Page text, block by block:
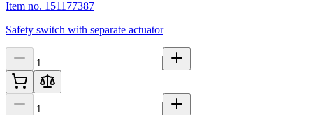
Item no. 151177387
Safety switch with separate actuator